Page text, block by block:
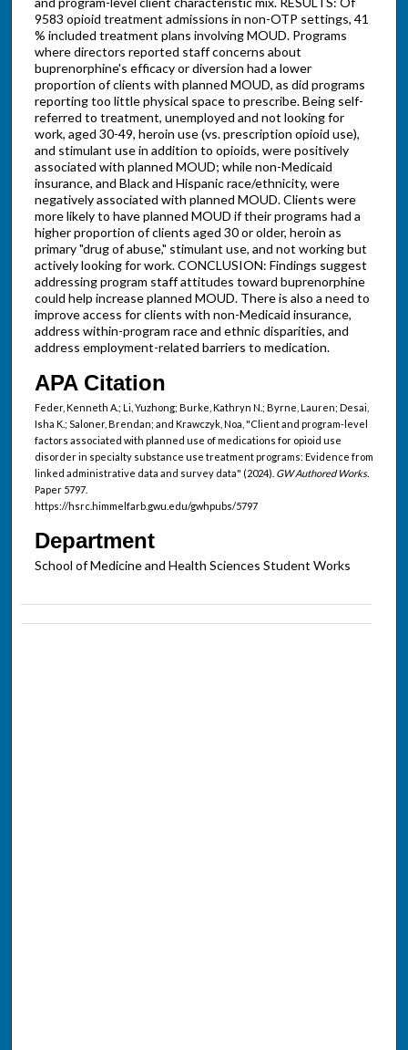
9583 opioid treatment admissions in non-OTP settings, 41
% included treatment plans involving MOUD. Programs
where directors reported staff concerns about
buprenorphine's efficacy or diversion had a lower
proportion of clients with planned MOUD, as did programs
reporting too little physical space to prescribe. Being self-
referred to treatment, unemployed and not looking for
work, aged 30-49, heroin use (vs. prescription opioid use),
and stimulant use in addition to opioids, were positively
associated with planned MOUD; while non-Medicaid
insurance, and Black and Hispanic race/ethnicity, were
negatively associated with planned MOUD. Clients were
more likely to have planned MOUD if their programs had a
higher proportion of clients aged 30 or older, heroin as
primary "drug of abuse," stimulant use, and not working but
actively looking for work. CONCLUSION: Findings suggest
addressing program staff attitudes toward buprenorphine
could help increase planned MOUD. There is also a need to
improve access for clients with non-Medicaid insurance,
address within-program race and ethnic disparities, and
address employment-related barriers to medication.
APA Citation
Feder, Kenneth A.; Li, Yuzhong; Burke, Kathryn N.; Byrne, Lauren; Desai,
Isha K.; Saloner, Brendan; and Krawczyk, Noa, "Client and program-level
factors associated with planned use of medications for opioid use
disorder in specialty substance use treatment programs: Evidence from
linked administrative data and survey data" (2024). GW Authored Works.
Paper 5797.
https://hsrc.himmelfarb.gwu.edu/gwhpubs/5797
Department
School of Medicine and Health Sciences Student Works